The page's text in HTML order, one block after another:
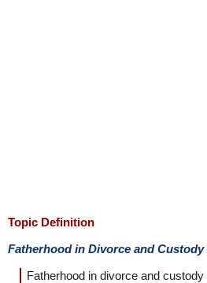
Topic Definition
Fatherhood in Divorce and
Fatherhood in divorce and